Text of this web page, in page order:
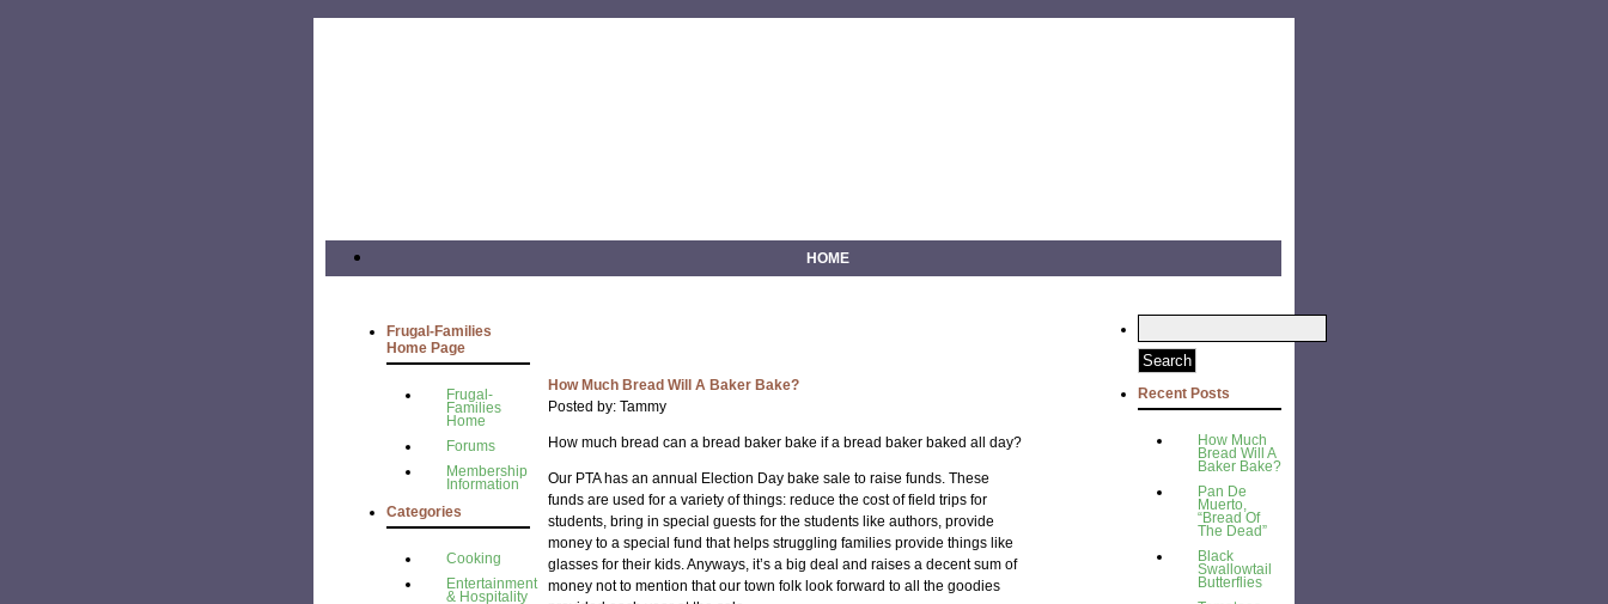
HOME
Frugal-Families
Home Page
Frugal-
Families
Home
Forums
Membership
Information
Categories
Cooking
Entertainment
& Hospitality
Recent Posts
How Much
Bread Will A
Baker Bake?
Pan De
Muerto,
“Bread Of
The Dead”
Black
Swallowtail
Butterflies
How Much Bread Will A Baker Bake?
Posted by: Tammy
How much bread can a bread baker bake if a bread baker baked all day?
Our PTA has an annual Election Day bake sale to raise funds. These
funds are used for a variety of things: reduce the cost of field trips for
students, bring in special guests for the students like authors, provide
money to a special fund that helps struggling families provide things like
glasses for their kids. Anyways, it’s a big deal and raises a decent sum of
money not to mention that our town folk look forward to all the goodies